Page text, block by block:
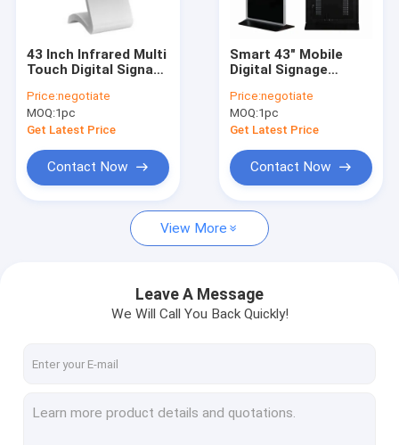
Digital Signage Video Wall
Narrow Bezel LCD Video Wall
Touch Screen Kiosk
Face Recognition Infrared Thermometer
Bus Digital Signage
Stretched LCD Display
43 Inch Infrared Multi
Touch Digital Signage
Bluetooth
Price:negotiate
MOQ:1pc
Get Latest Price
Contact Now
Smart 43" Mobile
Digital Signage
Multi Touch Screen
Kiosk Totem
Price:negotiate
MOQ:1pc
Get Latest Price
Contact Now
View More
Leave A Message
We Will Call You Back Quickly!